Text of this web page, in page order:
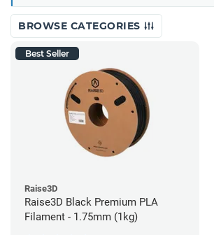
BROWSE CATEGORIES
Best Seller
Raise3D
Raise3D Black Premium PLA
Filament - 1.75mm (1kg)